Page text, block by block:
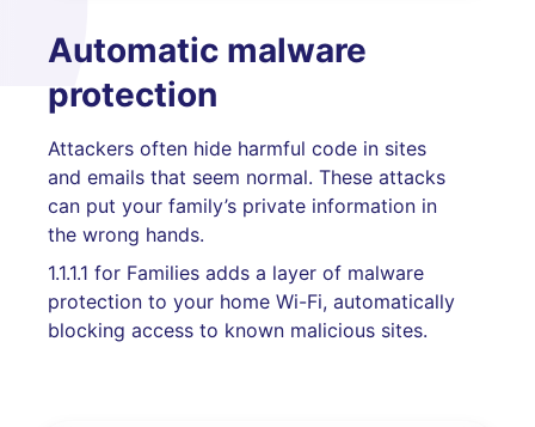
Automatic malware
protection
Attackers often hide harmful code in sites
and emails that seem normal. These attacks
can put your family’s private information in
the wrong hands.
1.1.1.1 for Families adds a layer of malware
protection to your home Wi-Fi, automatically
blocking access to known malicious sites.